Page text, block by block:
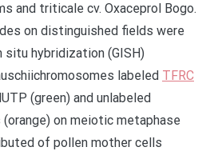
and triticale cv. Oxaceprol Bogo.
on distinguished fields were
situ hybridization (GISH)
labeled TFRC
(green) and unlabeled
on meiotic metaphase
of pollen mother cells